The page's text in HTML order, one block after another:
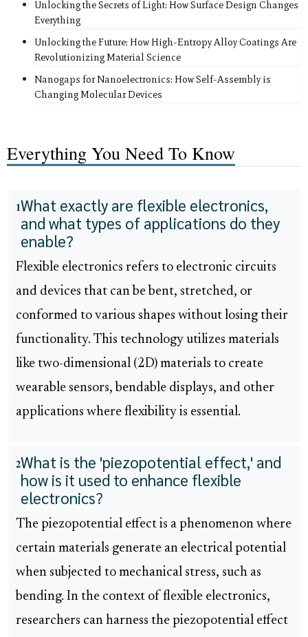
Unlocking the Secrets of Light: How Surface Design Changes
Everything
Unlocking the Future: How High-Entropy Alloy Coatings Are
Revolutionizing Material Science
Nanogaps for Nanoelectronics: How Self-Assembly is
Changing Molecular Devices
Everything You Need To Know
1What exactly are flexible electronics,
and what types of applications do they
enable?
Flexible electronics refers to electronic circuits
and devices that can be bent, stretched, or
conformed to various shapes without losing their
functionality. This technology utilizes materials
like two-dimensional (2D) materials to create
wearable sensors, bendable displays, and other
applications where flexibility is essential.
2What is the 'piezopotential effect,' and
how is it used to enhance flexible
electronics?
The piezopotential effect is a phenomenon where
certain materials generate an electrical potential
when subjected to mechanical stress, such as
bending. In the context of flexible electronics,
researchers can harness the piezopotential effect